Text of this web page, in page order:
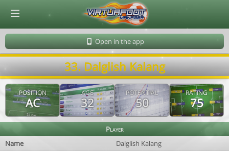
Open in the app
33. Dalglish Kalang
POSITION
AC
AGE
32
POTENTIAL
50
RATING
75
Player
Name
Dalglish Kalang
© Virtuafoot Manager by Aymeric Le Corre 202608102222